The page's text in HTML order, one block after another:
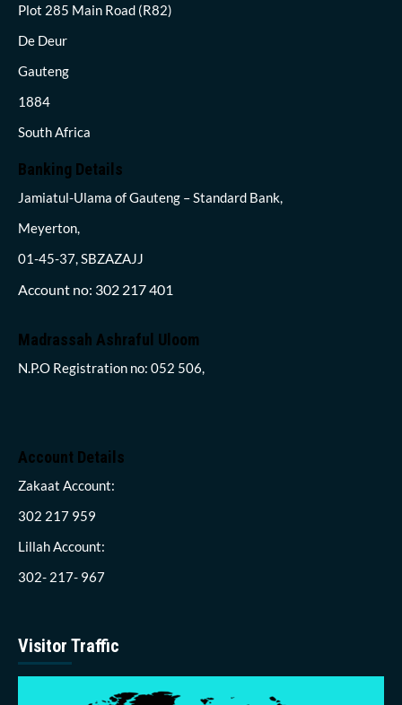
Plot 285 Main Road (R82)
De Deur
Gauteng
1884
South Africa
Banking Details
Jamiatul-Ulama of Gauteng – Standard Bank,
Meyerton,
01-45-37, SBZAZAJJ
Account no: 302 217 401
Madrassah Ashraful Uloom
N.P.O Registration no: 052 506,
Account Details
Zakaat Account:
302 217 959
Lillah Account:
302- 217- 967
Visitor Traffic